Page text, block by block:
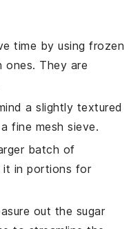
time by usingfrozen
ones. They are
a slightly textured
afine mesh sieve.
batch of
it in portions for
out the sugar